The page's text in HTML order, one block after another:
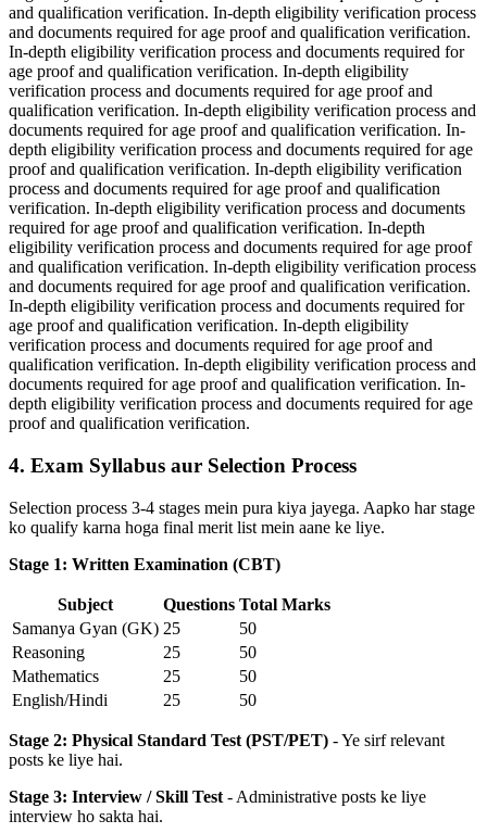
and qualification verification. In-depth eligibility verification process
and documents required for age proof and qualification verification.
In-depth eligibility verification process and documents required for
age proof and qualification verification. In-depth eligibility
verification process and documents required for age proof and
qualification verification. In-depth eligibility verification process and
documents required for age proof and qualification verification. In-
depth eligibility verification process and documents required for age
proof and qualification verification. In-depth eligibility verification
process and documents required for age proof and qualification
verification. In-depth eligibility verification process and documents
required for age proof and qualification verification. In-depth
eligibility verification process and documents required for age proof
and qualification verification. In-depth eligibility verification process
and documents required for age proof and qualification verification.
In-depth eligibility verification process and documents required for
age proof and qualification verification. In-depth eligibility
verification process and documents required for age proof and
qualification verification. In-depth eligibility verification process and
documents required for age proof and qualification verification. In-
depth eligibility verification process and documents required for age
proof and qualification verification.
4. Exam Syllabus aur Selection Process
Selection process 3-4 stages mein pura kiya jayega. Aapko har stage
ko qualify karna hoga final merit list mein aane ke liye.
Stage 1: Written Examination (CBT)
Subject Questions Total Marks
Samanya Gyan (GK) 25
50
Reasoning
25
50
Mathematics
25
50
English/Hindi
25 50
Stage 2: Physical Standard Test (PST/PET) - Ye sirf relevant
posts ke liye hai.
Stage 3: Interview / Skill Test - Administrative posts ke liye
interview ho sakta hai.